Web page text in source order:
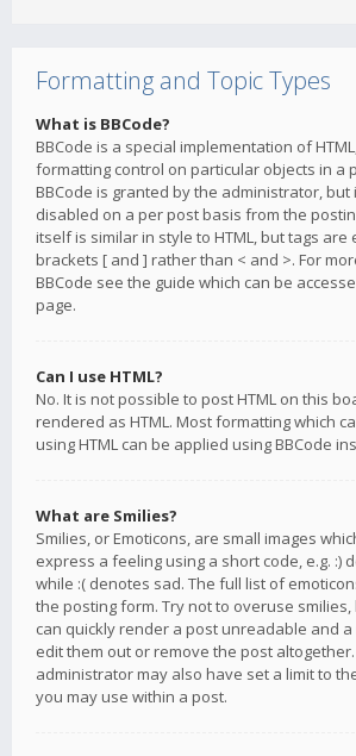
Formatting and Topic Types
What is BBCode?
BBCode is a special implementation of
formatting control on particular objects in a
BBCode is granted by the administrator, but
disabled on a per post basis from the
itself is similar in style to HTML, but tags
brackets [ and ] rather than < and >. For
BBCode see the guide which can be
page.
Can I use HTML?
No. It is not possible to post HTML on this
rendered as HTML. Most formatting which
using HTML can be applied using BBCode
What are Smilies?
Smilies, or Emoticons, are small images
express a feeling using a short code, e.g. :)
while :( denotes sad. The full list of
the posting form. Try not to overuse
can quickly render a post unreadable and
edit them out or remove the post
administrator may also have set a limit to
you may use within a post.